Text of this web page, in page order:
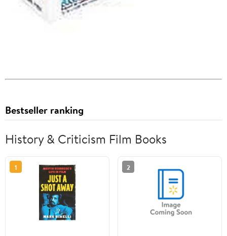
Bestseller ranking
History & Criticism Film Books
1 2